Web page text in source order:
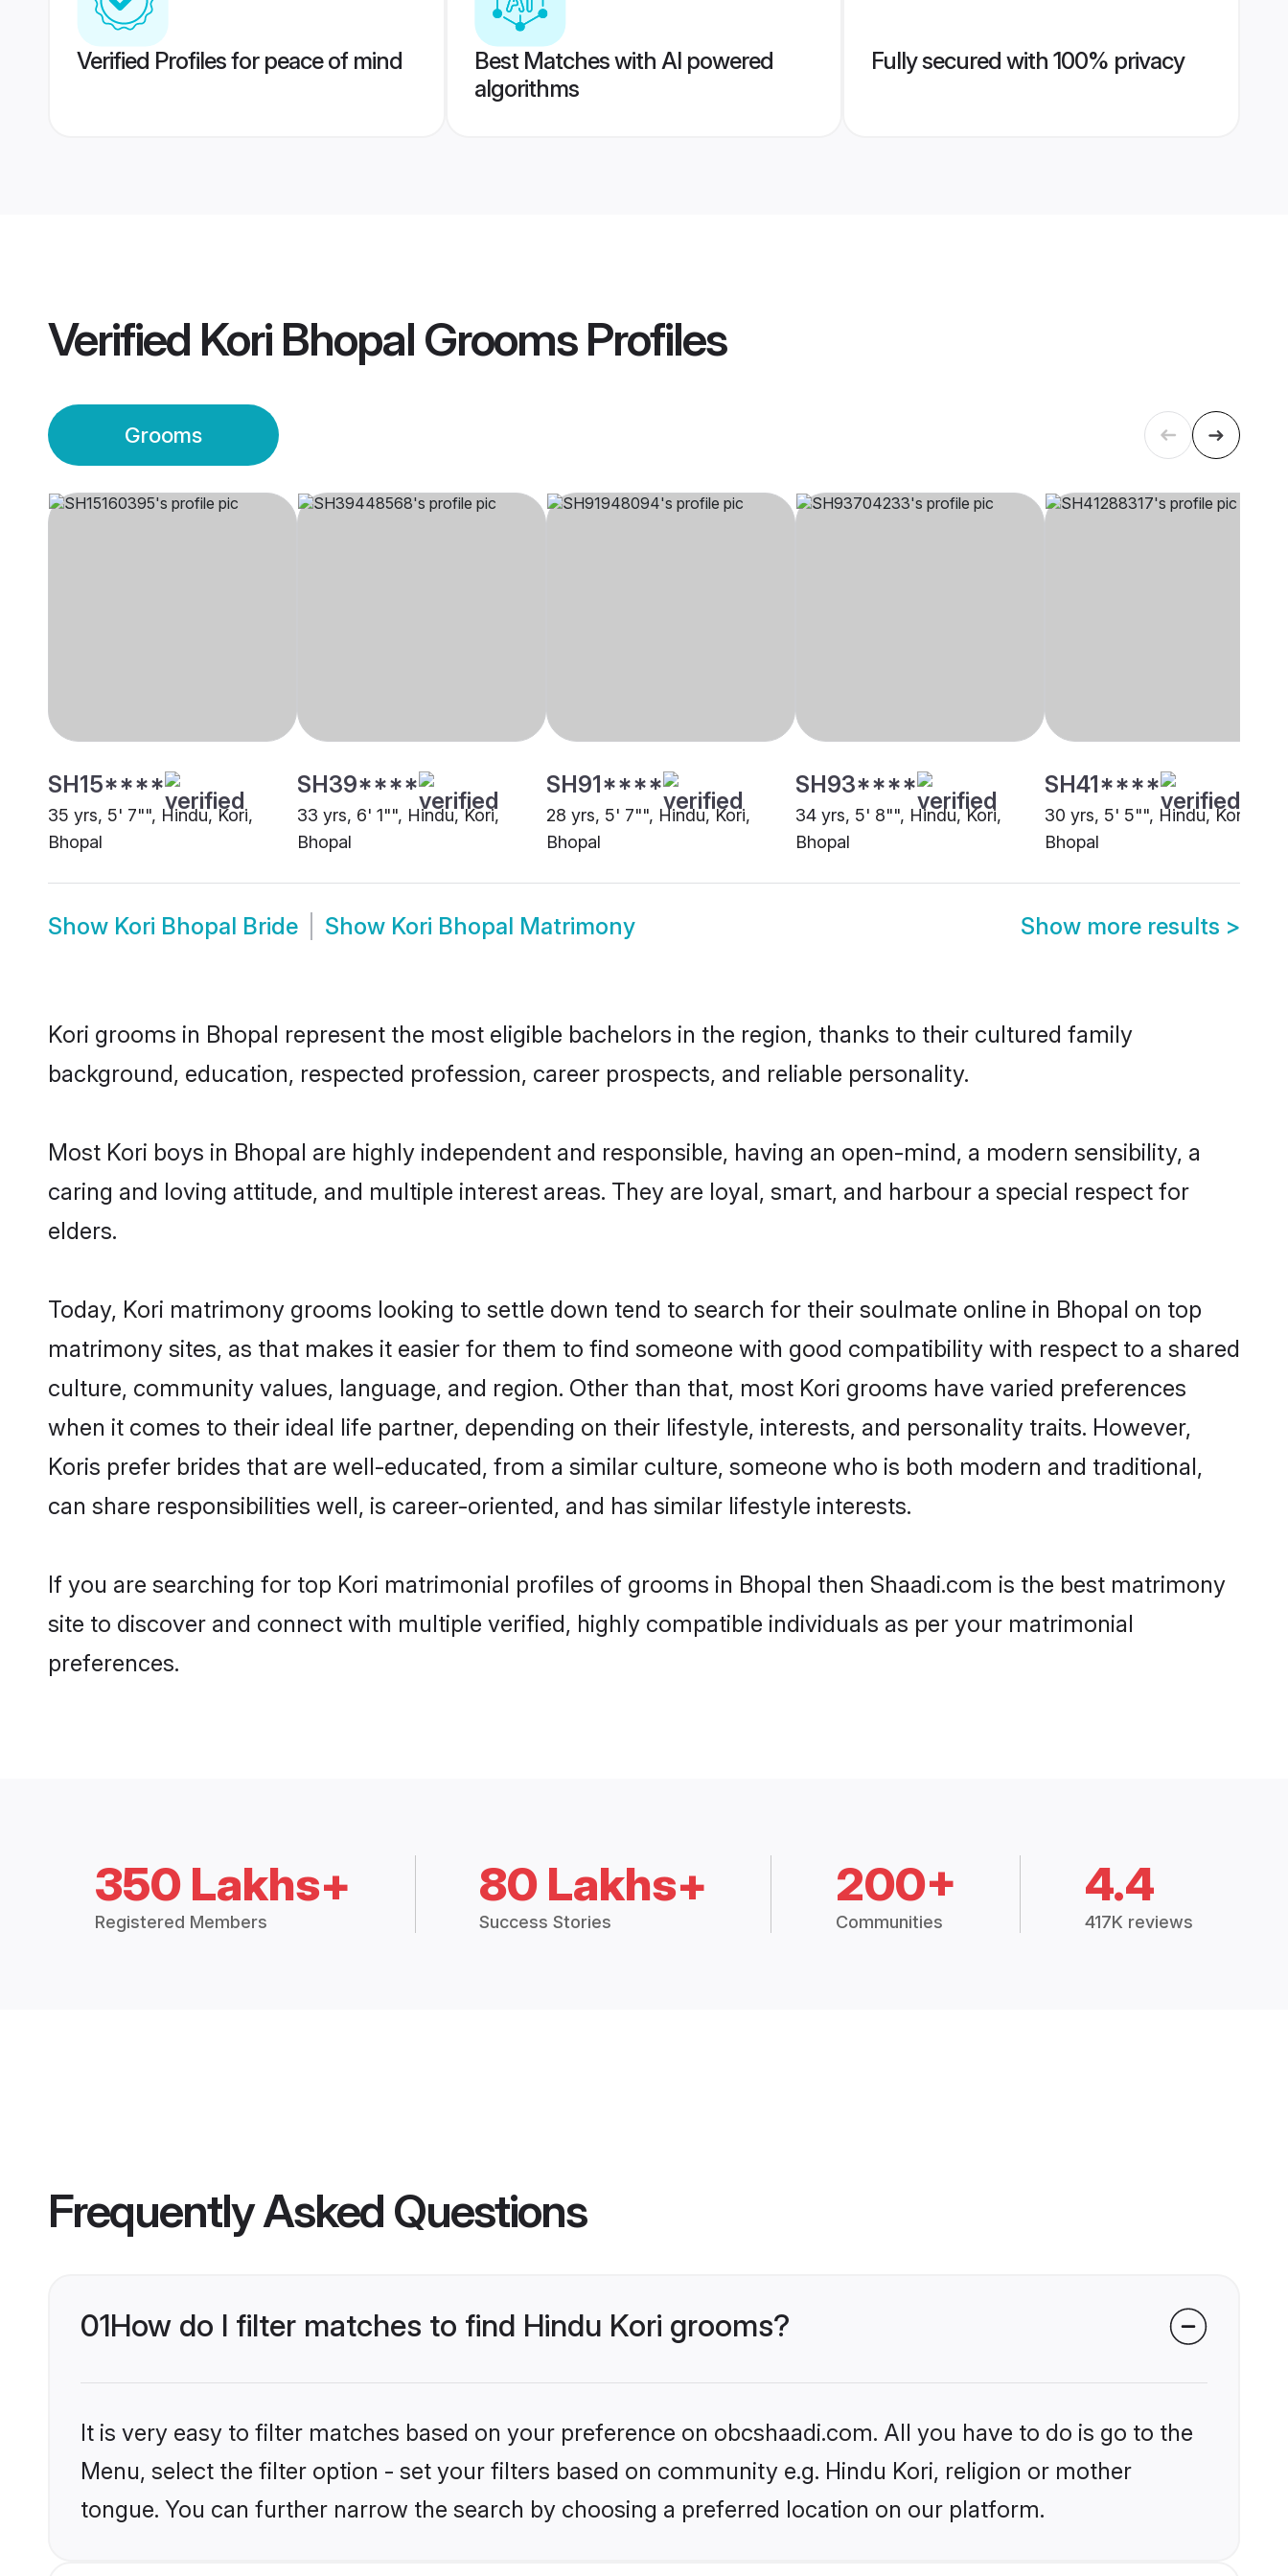
Verified Profiles for peace of mind
Best Matches with AI powered
algorithms
Fully secured with 100% privacy
Verified Kori Bhopal GroomsProfiles
Grooms
SH15****
35 yrs, 5' 7"", Hindu, Kori,
Bhopal
SH39****
33 yrs, 6' 1"", Hindu, Kori,
Bhopal
SH91****
28 yrs, 5' 7"", Hindu, Kori,
Bhopal
SH93****
34 yrs, 5' 8"", Hindu, Kori,
Bhopal
SH41****
30 yrs, 5' 5"", Hindu, Kori,
Bhopal
Show Kori Bhopal Bride Show Kori Bhopal Matrimony Show more results >
Kori grooms in Bhopal represent the most eligible bachelors in the region, thanks to their cultured family
background, education, respected profession, career prospects, and reliable personality.
Most Kori boys in Bhopal are highly independent and responsible, having an open-mind, a modern sensibility, a
caring and loving attitude, and multiple interest areas. They are loyal, smart, and harbour a special respect for
elders.
Today, Kori matrimony grooms looking to settle down tend to search for their soulmate online in Bhopal on top
matrimony sites, as that makes it easier for them to find someone with good compatibility with respect to a shared
culture, community values, language, and region. Other than that, most Kori grooms have varied preferences
when it comes to their ideal life partner, depending on their lifestyle, interests, and personality traits. However,
Koris prefer brides that are well-educated, from a similar culture, someone who is both modern and traditional,
can share responsibilities well, is career-oriented, and has similar lifestyle interests.
If you are searching for top Kori matrimonial profiles of grooms in Bhopal then Shaadi.com is the best matrimony
site to discover and connect with multiple verified, highly compatible individuals as per your matrimonial
preferences.
350 Lakhs+
Registered Members
80 Lakhs+
Success Stories
200+
Communities
4.4
417K reviews
Frequently Asked Questions
01How do I filter matches to find Hindu Kori grooms?
It is very easy to filter matches based on your preference on obcshaadi.com. All you have to do is go to the
Menu, select the filter option - set your filters based on community e.g. Hindu Kori, religion or mother
tongue. You can further narrow the search by choosing a preferred location on our platform.